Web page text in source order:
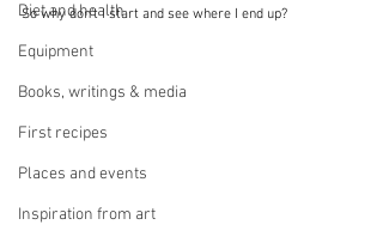
Diet and health
Equipment
Books, writings & media
First recipes
Places and events
Inspiration from art
So why don't I start and see where I end up?